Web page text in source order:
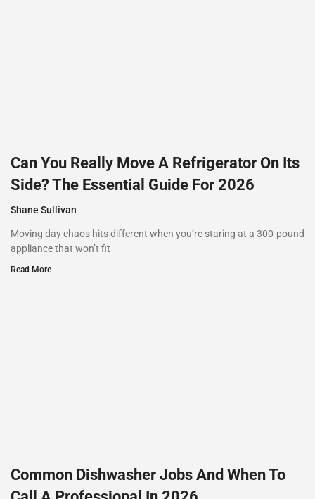
Can You Really Move A Refrigerator On Its
Side? The Essential Guide For 2026
Shane Sullivan
Moving day chaos hits different when you’re staring at a 300-pound
appliance that won’t fit
Read More
Common Dishwasher Jobs And When To